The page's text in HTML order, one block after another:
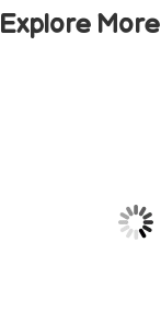
Explore